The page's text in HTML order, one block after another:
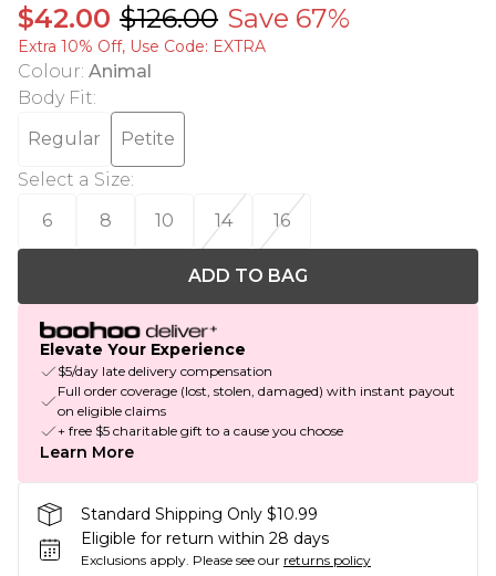
$42.00 $126.00 Save 67%
Extra 10% Off, Use Code: EXTRA
Colour: Animal
Body Fit:
Regular
Petite
Select a Size:
6
8 10 14 16
ADD TO BAG
Elevate Your Experience
$5/day late delivery compensation
Full order coverage (lost, stolen, damaged) with instant payout
on eligible claims
+ free $5 charitable gift to a cause you choose
Learn More
Standard Shipping Only $10.99
Eligible for return within 28 days
Exclusions apply. Please see our returns policy